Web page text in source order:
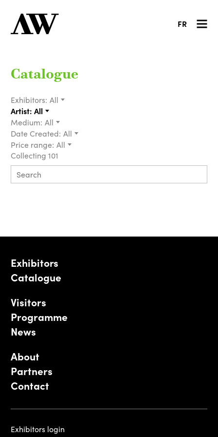
FR
Catalogue
Exhibitors: All
Artist: All
Medium: All
Date Created: All
Price range: All
Collecting 101
Exhibitors
Catalogue
Visitors
Programme
News
About
Partners
Contact
Exhibitors login